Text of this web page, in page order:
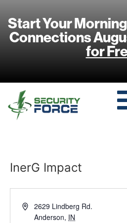
Start Your
Connections
for
InerG Impact
Address2629 Lindberg Rd.
Anderson, IN